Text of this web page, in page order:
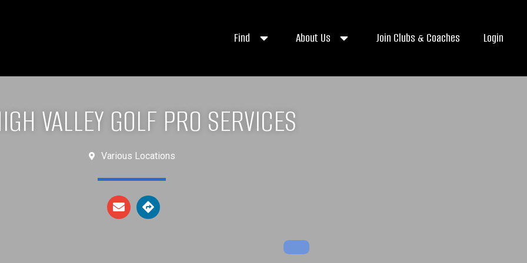
Find About Us Join Clubs & Coaches Login
VALLEY GOLF PRO SERVICES
Various Locations